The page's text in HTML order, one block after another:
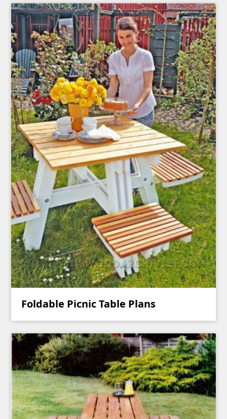
Foldable Picnic Table Plans